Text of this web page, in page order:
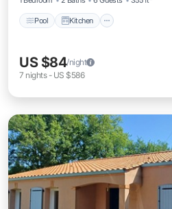
Pool Kitchen
US $84/night
7 nights- US $586